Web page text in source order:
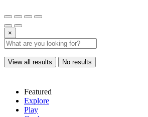
×
View all results No results
Featured
Explore
Play